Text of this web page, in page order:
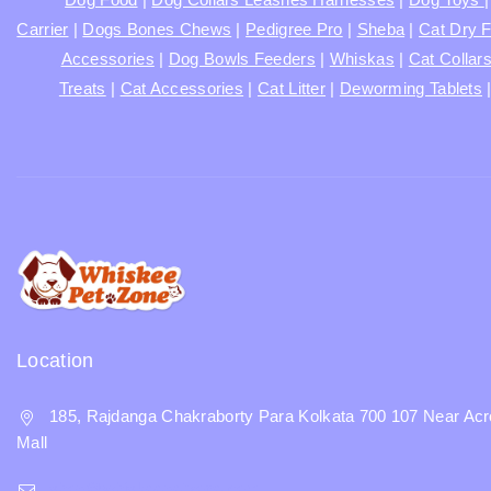
Carrier | Dogs Bones Chews | Pedigree Pro | Sheba| Cat Dry
Accessories | Dog Bowls Feeders | Whiskas | Cat
Treats | Cat Accessories | Cat Litter | Deworming Tablets |
Location
185, Rajdanga Chakraborty Para Kolkata 700 107 Near
Mall